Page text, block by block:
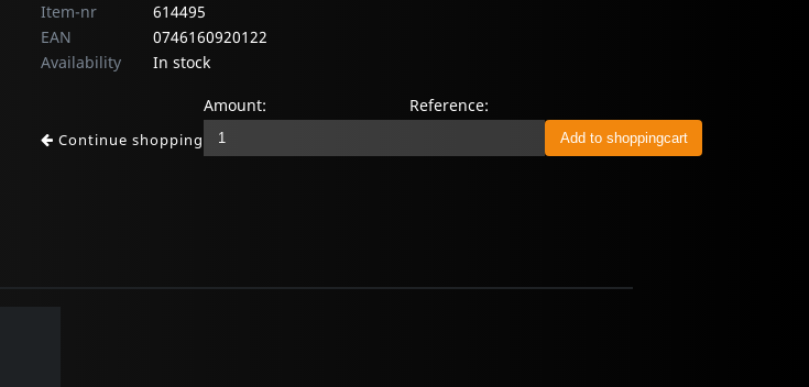
Item-nr
614495
EAN
0746160920122
Availability
In stock
Continue shopping
Amount: Reference: